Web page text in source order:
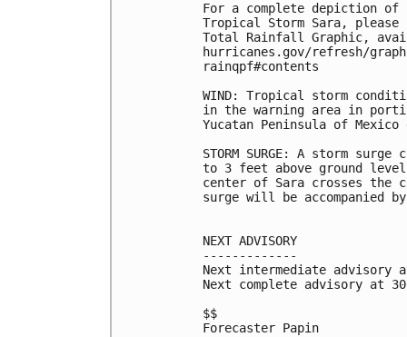
For a complete depiction
Tropical Storm Sara, please
Total Rainfall Graphic,
hurricanes.gov/refresh/
rainqpf#contents
WIND: Tropical storm
in the warning area in
Yucatan Peninsula of
STORM SURGE: A storm
to 3 feet above ground
center of Sara crosses the
surge will be accompanied
NEXT ADVISORY
-------------
Next intermediate advisory
Next complete advisory at
$$
Forecaster Papin